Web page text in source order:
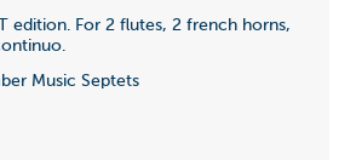
edition. For 2 flutes, 2 french horns,
Music Septets